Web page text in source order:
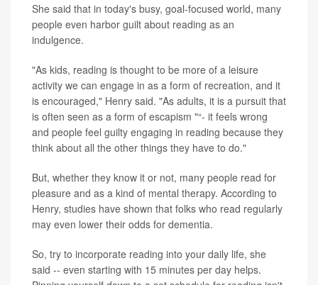
She said that in today's busy, goal-focused world, many
people even harbor guilt about reading as an
indulgence.
"As kids, reading is thought to be more of a leisure
activity we can engage in as a form of recreation, and it
is encouraged," Henry said. "As adults, it is a pursuit that
is often seen as a form of escapism "“- it feels wrong
and people feel guilty engaging in reading because they
think about all the other things they have to do."
But, whether they know it or not, many people read for
pleasure and as a kind of mental therapy. According to
Henry, studies have shown that folks who read regularly
may even lower their odds for dementia.
So, try to incorporate reading into your daily life, she
said -- even starting with 15 minutes per day helps.